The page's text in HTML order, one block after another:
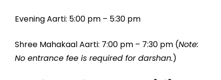
Evening Aarti: 5:00 pm – 5:30 pm
Shree Mahakaal Aarti: 7:00 pm – 7:30 pm (Note:
No entrance fee is required for darshan.)